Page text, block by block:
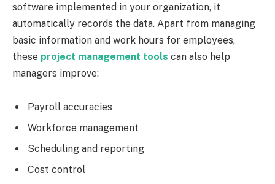
software implemented in your organization, it
automatically records the data. Apart from managing
basic information and work hours for employees,
these project management tools can also help
managers improve:
Payroll accuracies
Workforce management
Scheduling and reporting
Cost control